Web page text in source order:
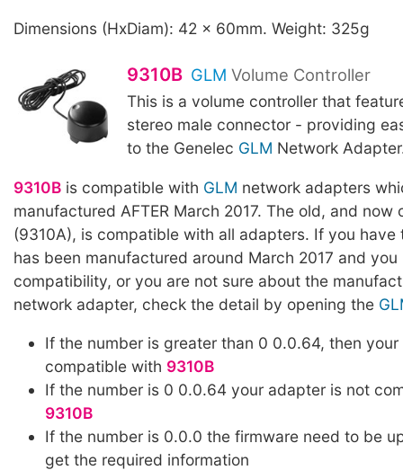
Dimensions (HxDiam): 42 x 60mm. Weight: 325g
9310B GLM Volume Controller
This is a volume controller that
stereo male connector - providing
to the Genelec GLM Network
9310B is compatible with GLM network adapters
manufactured AFTER March 2017. The old, and now
(9310A), is compatible with all adapters. If you
has been manufactured around March 2017 and
compatibility, or you are not sure about the
network adapter, check the detail by opening the
If the number is greater than 0 0.0.64, then
compatible with 9310B
If the number is 0 0.0.64 your adapter is not
9310B
If the number is 0.0.0 the firmware need to be
get the required information